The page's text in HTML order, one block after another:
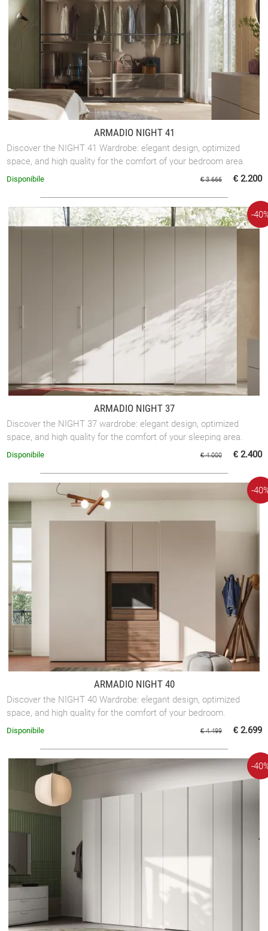
ARMADIO NIGHT 41
Discover the NIGHT 41 Wardrobe: elegant design, optimized
space, and high quality for the comfort of your bedroom area.
€ 3.666 € 2.200
Disponibile
ARMADIO NIGHT 37
Discover the NIGHT 37 wardrobe: elegant design, optimized
space, and high quality for the comfort of your sleeping area.
-
€ 4.000 € 2.400
Disponibile
ARMADIO NIGHT 40
Discover the NIGHT 40 Wardrobe: elegant design, optimized
space, and high quality for the comfort of your bedroom.
-
€ 4.499 € 2.699
Disponibile
-